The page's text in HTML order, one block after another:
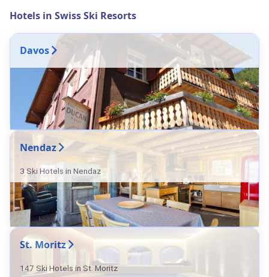
Hotels in Swiss Ski Resorts
Davos
Nendaz
3 Ski Hotels in Nendaz
St. Moritz
147 Ski Hotels in St. Moritz